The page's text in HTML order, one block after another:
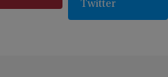
Twitter